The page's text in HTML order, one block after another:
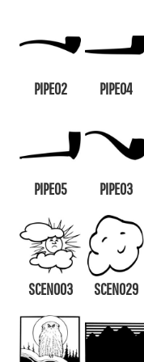
PIPE02 PIPE04
PIPE05 PIPE03
SCEN003 SCEN029